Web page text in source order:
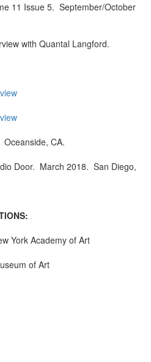
11 Issue 5. September/October
with Quantal Langford.
CA.
Door. March 2018. San Diego,
York Academy of Art
of Art